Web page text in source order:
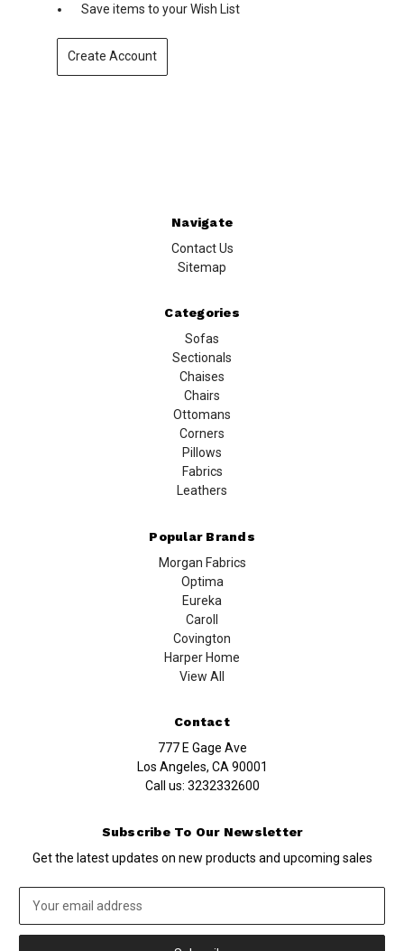
Save items to your Wish List
Create Account
Navigate
Contact Us
Sitemap
Categories
Sofas
Sectionals
Chaises
Chairs
Ottomans
Corners
Pillows
Fabrics
Leathers
Popular Brands
Morgan Fabrics
Optima
Eureka
Caroll
Covington
Harper Home
View All
Contact
777 E Gage Ave
Los Angeles, CA 90001
Call us: 3232332600
Subscribe To Our Newsletter
Get the latest updates on new products and upcoming sales
Address